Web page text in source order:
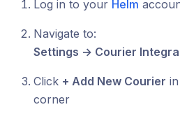
Log in to your Helm
Navigate to:
Settings → Courier
Click + Add New Courier
corner